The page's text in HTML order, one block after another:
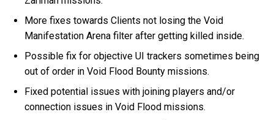
More fixes towards Clients not losing the Void
Manifestation Arena filter after getting killed inside.
Possible fix for objective UI trackers sometimes being
out of order in Void Flood Bounty missions.
Fixed potential issues with joining players and/or
connection issues in Void Flood missions.